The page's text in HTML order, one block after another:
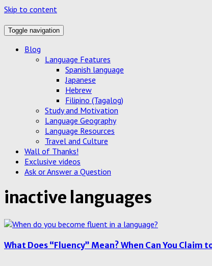
Skip to content
Toggle navigation
Blog
Language Features
Spanish language
Japanese
Hebrew
Filipino (Tagalog)
Study and Motivation
Language Geography
Language Resources
Travel and Culture
Wall of Thanks!
Exclusive videos
Ask or Answer a Question
inactive languages
What Does “Fluency” Mean? When Can You Claim